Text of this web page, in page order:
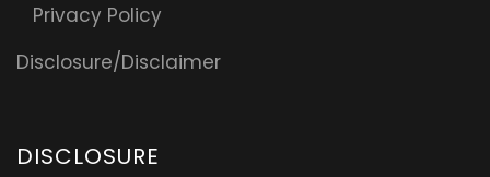
Privacy Policy
Disclosure/Disclaimer
DISCLOSURE